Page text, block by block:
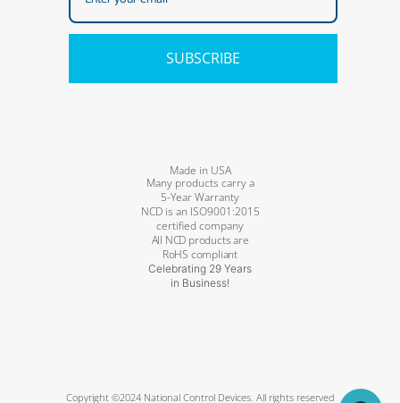
SUBSCRIBE
Made in USA
Many products carry a
5-Year Warranty
NCD is an ISO9001:2015
certified company
All NCD products are
RoHS compliant
Celebrating 29 Years
in Business!
Copyright ©2024 National Control Devices. All rights reserved